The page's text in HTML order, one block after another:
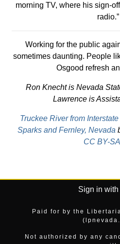
morning TV, where his sign-
radio.”
Working for the public
sometimes daunting. People
Osgood refresh
Ron Knecht is Nevada
Lawrence is
Truckee River from
Sparks and Fernley, Nevada
CC BY-
Sign in with
Paid for by the
Not authorized by any